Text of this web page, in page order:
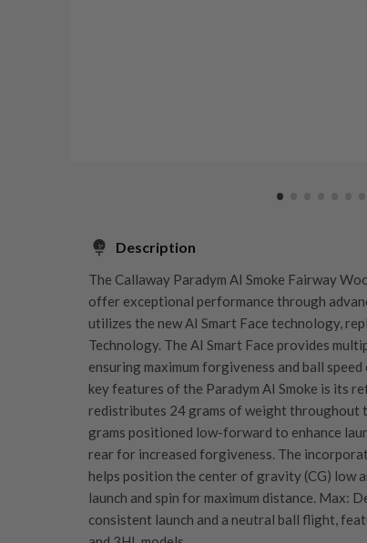
Description
The Callaway Paradym AI Smoke Fairway
offer exceptional performance through
utilizes the new AI Smart Face technology,
Technology. The AI Smart Face provides
ensuring maximum forgiveness and ball
key features of the Paradym AI Smoke is its
redistributes 24 grams of weight throughout
grams positioned low-forward to enhance
rear for increased forgiveness. The
helps position the center of gravity (CG) low
launch and spin for maximum distance​. Max:
consistent launch and a neutral ball flight,